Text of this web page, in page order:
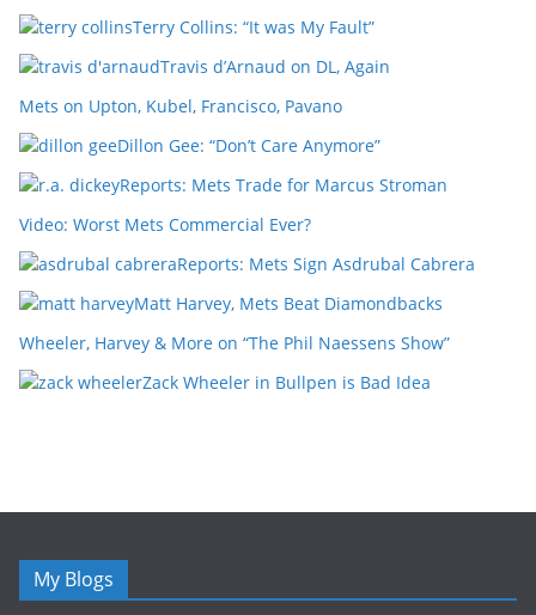
Terry Collins: “It was My Fault”
Travis d’Arnaud on DL, Again
Mets on Upton, Kubel, Francisco, Pavano
Dillon Gee: “Don’t Care Anymore”
Reports: Mets Trade for Marcus Stroman
Video: Worst Mets Commercial Ever?
Reports: Mets Sign Asdrubal Cabrera
Matt Harvey, Mets Beat Diamondbacks
Wheeler, Harvey & More on “The Phil Naessens Show”
Zack Wheeler in Bullpen is Bad Idea
My Blogs